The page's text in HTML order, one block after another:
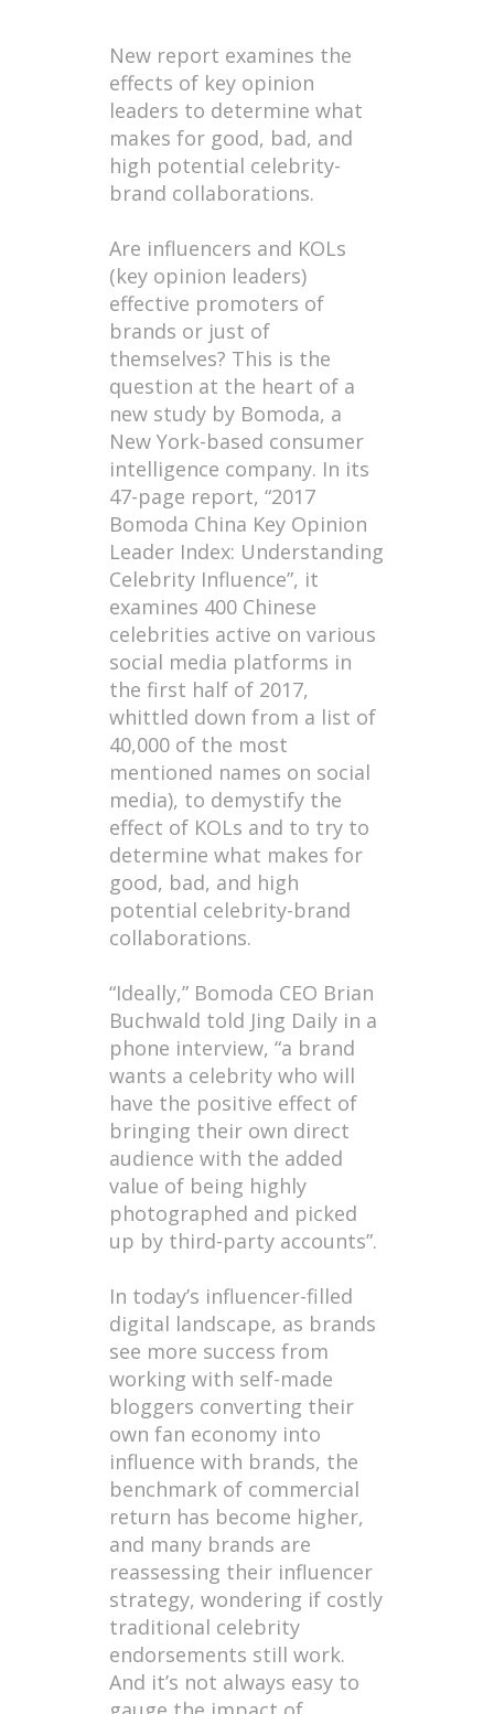
New report examines the
effects of key opinion
leaders to determine what
makes for good, bad, and
high potential celebrity-
brand collaborations.
Are influencers and KOLs
(key opinion leaders)
effective promoters of
brands or just of
themselves? This is the
question at the heart of a
new study by Bomoda, a
New York-based consumer
intelligence company. In its
47-page report, “2017
Bomoda China Key Opinion
Leader Index: Understanding
Celebrity Influence”, it
examines 400 Chinese
celebrities active on various
social media platforms in
the first half of 2017,
whittled down from a list of
40,000 of the most
mentioned names on social
media), to demystify the
effect of KOLs and to try to
determine what makes for
good, bad, and high
potential celebrity-brand
collaborations.
“Ideally,” Bomoda CEO Brian
Buchwald told Jing Daily in a
phone interview, “a brand
wants a celebrity who will
have the positive effect of
bringing their own direct
audience with the added
value of being highly
photographed and picked
up by third-party accounts”.
In today’s influencer-filled
digital landscape, as brands
see more success from
working with self-made
bloggers converting their
own fan economy into
influence with brands, the
benchmark of commercial
return has become higher,
and many brands are
reassessing their influencer
strategy, wondering if costly
traditional celebrity
endorsements still work.
And it’s not always easy to